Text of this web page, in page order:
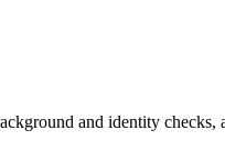
and identity checks,